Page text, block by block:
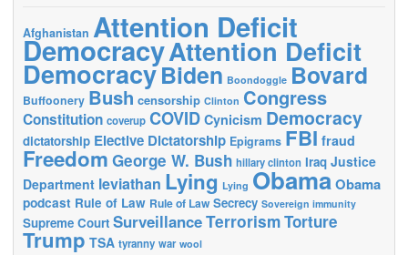
Afghanistan Attention Deficit
DemocracyAttention Deficit
DemocracyBiden Boondoggle Bovard
Buffoonery Bush censorship Clinton Congress
Constitution coverup COVID Cynicism Democracy
dictatorship Elective Dictatorship Epigrams FBI fraud
Freedom George W. Bush hillary clinton Iraq Justice
Department leviathan Lying Lying ObamaObama
podcast Rule of Law Rule of Law Secrecy Sovereign immunity
Supreme Court SurveillanceTerrorismTorture
Trump TSA tyranny war wool